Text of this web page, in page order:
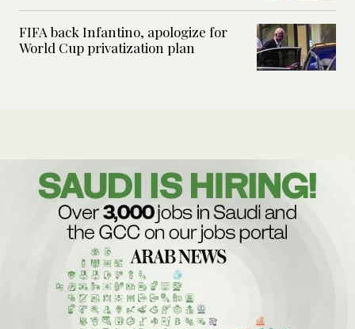
FIFA back Infantino, apologize for
World Cup privatization plan